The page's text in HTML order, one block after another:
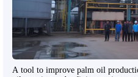
A tool to improve palm oil